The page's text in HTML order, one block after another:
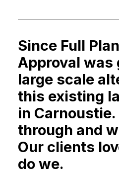
Since Full
Approval was
large scale
this existing
in
through and
Our clients
do we.